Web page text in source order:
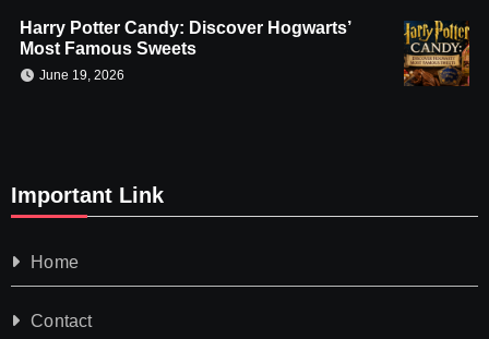
Harry Potter Candy: Discover Hogwarts’
Most Famous Sweets
June 19, 2026
Important Link
Home
Contact